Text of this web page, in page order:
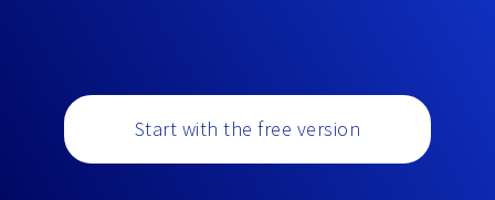
Start with the free version